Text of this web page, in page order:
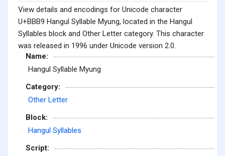
View details and encodings for Unicode character
U+BBB9 Hangul Syllable Myung, located in the Hangul
Syllables block and Other Letter category. This character
was released in 1996 under Unicode version 2.0.
Name:
Hangul Syllable Myung
Category:
Other Letter
Block:
Hangul Syllables
Script: